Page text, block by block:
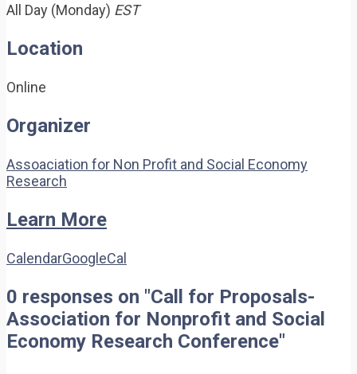
All Day (Monday) EST
Location
Online
Organizer
Assoaciation for Non Profit and Social Economy
Research
Learn More
CalendarGoogleCal
0 responses on "Call for Proposals-
Association for Nonprofit and Social
Economy Research Conference"